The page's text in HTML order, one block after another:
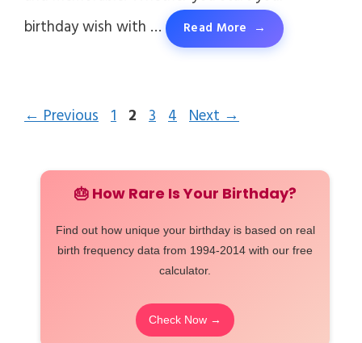
birthday wish with …
Read More
←Previous Page
1 Page
2 Page
3 Page
4 Next→
🎂 How Rare Is Your Birthday?
Find out how unique your birthday is based on real
birth frequency data from 1994-2014 with our free
calculator.
Check Now →